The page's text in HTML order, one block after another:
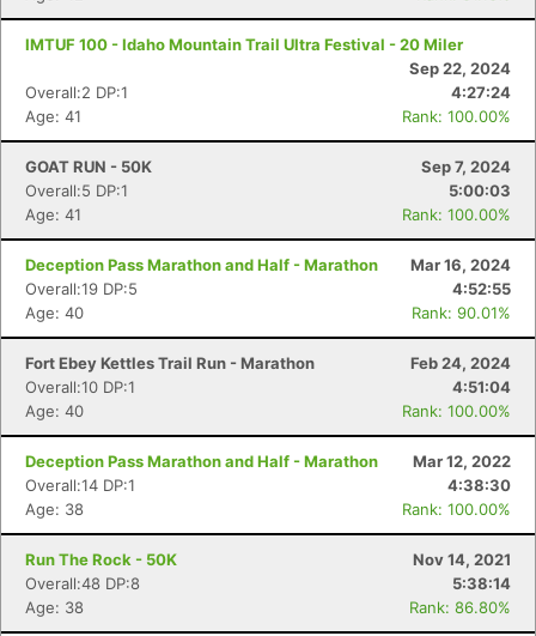
IMTUF 100 - Idaho Mountain Trail Ultra Festival - 20 Miler
Sep 22, 2024
Overall:2 DP:1
4:27:24
Age: 41
Rank: 100.00%
GOAT RUN - 50K
Sep 7, 2024
Overall:5 DP:1
5:00:03
Age: 41
Rank: 100.00%
Deception Pass Marathon and Half - Marathon
Mar 16, 2024
Overall:19 DP:5
4:52:55
Age: 40
Rank: 90.01%
Fort Ebey Kettles Trail Run - Marathon
Feb 24, 2024
Overall:10 DP:1
4:51:04
Age: 40
Rank: 100.00%
Deception Pass Marathon and Half - Marathon
Mar 12, 2022
Overall:14 DP:1
4:38:30
Age: 38
Rank: 100.00%
Run The Rock - 50K
Nov 14, 2021
Overall:48 DP:8
5:38:14
Age: 38
Rank: 86.80%